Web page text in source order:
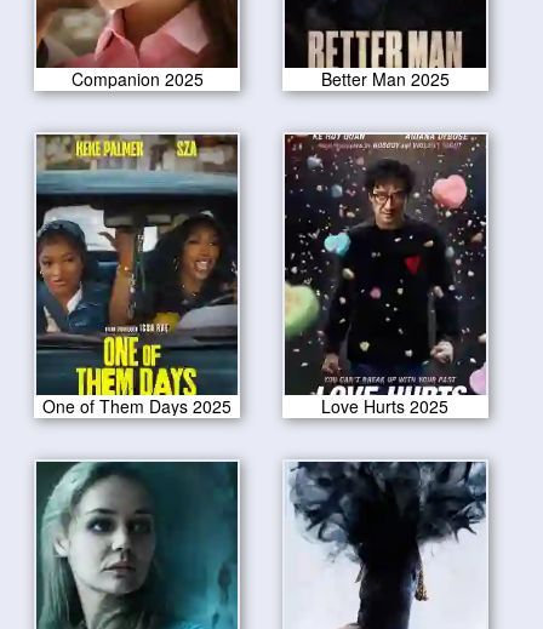
Companion 2025 Better Man 2025
One of Them Days 2025 Love Hurts 2025